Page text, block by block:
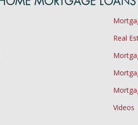
Real
Videos